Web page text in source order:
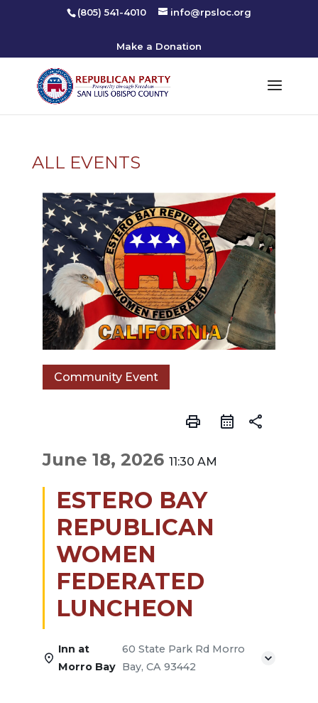
(805) 541-4010 info@rpsloc.org
Make a Donation
ALL EVENTS
Community Event
print share
June 18, 2026 11:30 AM
ESTERO BAY
REPUBLICAN
WOMEN
FEDERATED
LUNCHEON
Inn at
Morro Bay
60 State Park Rd Morro
Bay, CA 93442